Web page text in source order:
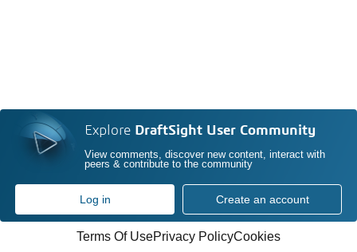
Explore DraftSight User Community
View comments, discover new content, interact with
peers & contribute to the community
Log in Create an account
Terms Of UsePrivacy PolicyCookies